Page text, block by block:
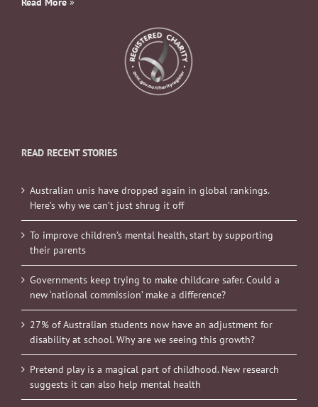
READ RECENT STORIES
Australian unis have dropped again in global rankings.
Here’s why we can’t just shrug it off
To improve children’s mental health, start by supporting
their parents
Governments keep trying to make childcare safer. Could a
new ‘national commission’ make a difference?
27% of Australian students now have an adjustment for
disability at school. Why are we seeing this growth?
Pretend play is a magical part of childhood. New research
suggests it can also help mental health